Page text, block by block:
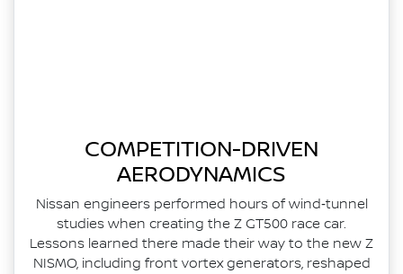
COMPETITION-DRIVEN
AERODYNAMICS
Nissan engineers performed hours of wind‑tunnel
studies when creating the Z GT500 race car.
Lessons learned there made their way to the new Z
NISMO, including front vortex generators, reshaped